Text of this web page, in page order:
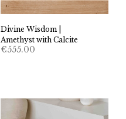
Divine Wisdom |
Amethyst with Calcite
€555.00